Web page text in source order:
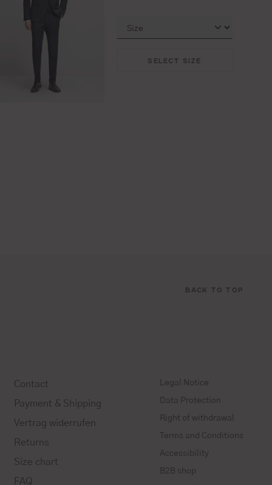
SELECT SIZE
BACK TO TOP
Contact
Payment & Shipping
Vertrag widerrufen
Returns
Size chart
FAQ
Legal Notice
Data Protection
Right of withdrawal
Terms and Conditions
Accessibility
B2B shop